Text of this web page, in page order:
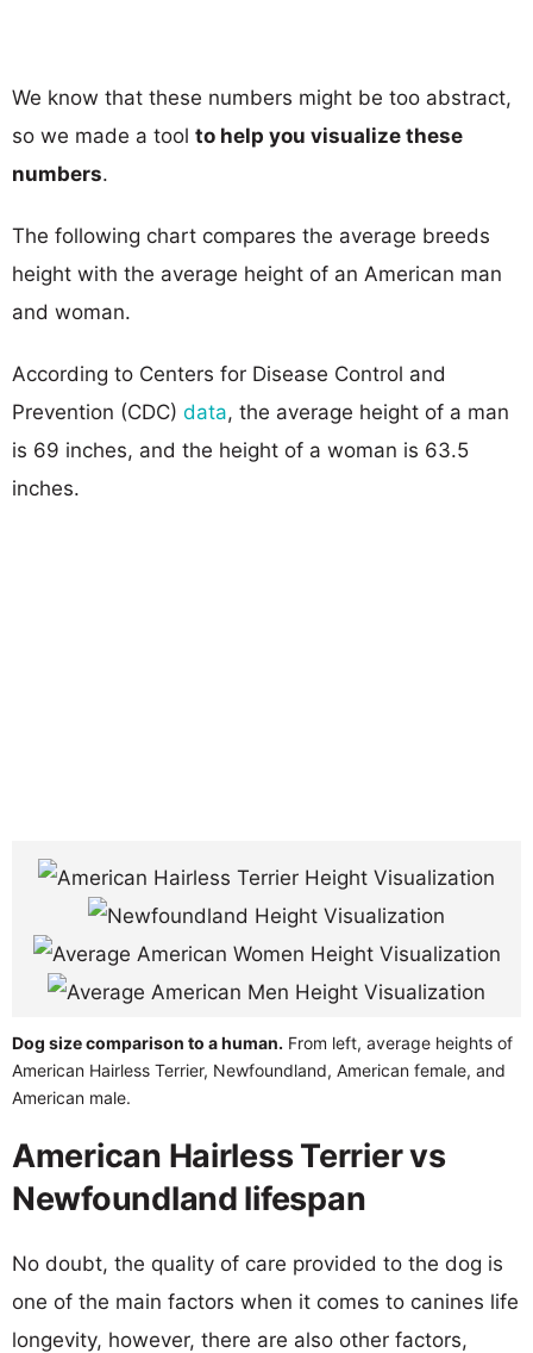
We know that these numbers might be too abstract,
so we made a tool to help you visualize these
numbers.
The following chart compares the average breeds
height with the average height of an American man
and woman.
According to Centers for Disease Control and
Prevention (CDC) data, the average height of a man
is 69 inches, and the height of a woman is 63.5
inches.
Dog size comparison to a human. From left, average heights of
American Hairless Terrier, Newfoundland, American female, and
American male.
American Hairless Terrier vs
Newfoundland lifespan
No doubt, the quality of care provided to the dog is
one of the main factors when it comes to canines life
longevity, however, there are also other factors,